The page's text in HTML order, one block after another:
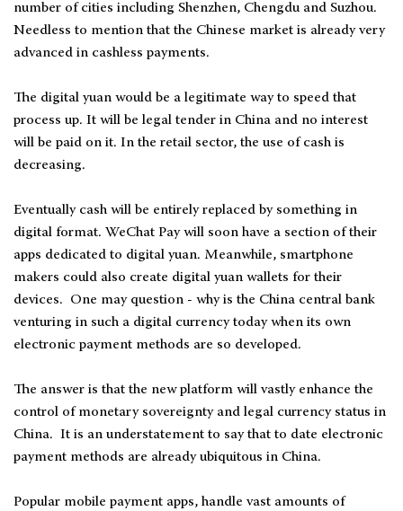
number of cities including Shenzhen, Chengdu and Suzhou.
Needless to mention that the Chinese market is already very
advanced in cashless payments.
The digital yuan would be a legitimate way to speed that
process up. It will be legal tender in China and no interest
will be paid on it. In the retail sector, the use of cash is
decreasing.
Eventually cash will be entirely replaced by something in
digital format. WeChat Pay will soon have a section of their
apps dedicated to digital yuan. Meanwhile, smartphone
makers could also create digital yuan wallets for their
devices. One may question - why is the China central bank
venturing in such a digital currency today when its own
electronic payment methods are so developed.
The answer is that the new platform will vastly enhance the
control of monetary sovereignty and legal currency status in
China. It is an understatement to say that to date electronic
payment methods are already ubiquitous in China.
Popular mobile payment apps, handle vast amounts of